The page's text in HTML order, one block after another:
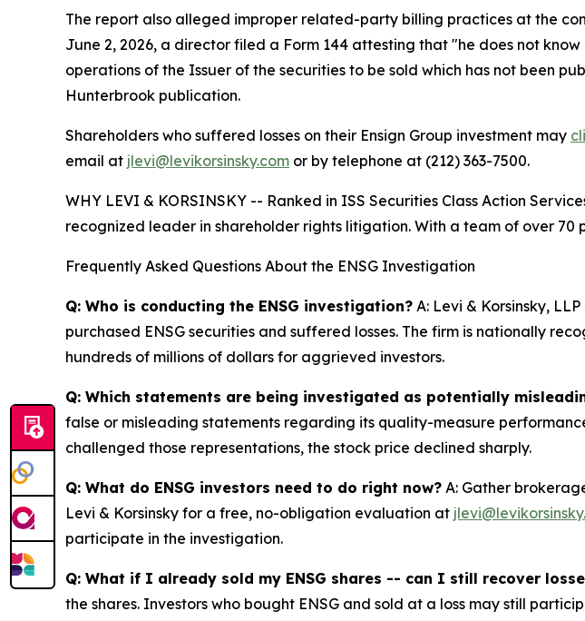
The report also alleged improper related-party billing practices at the
June 2, 2026, a director filed a Form 144 attesting that "he does not
operations of the Issuer of the securities to be sold which has not been
Hunterbrook publication.
Shareholders who suffered losses on their Ensign Group investment may
email at jlevi@levikorsinsky.com or by telephone at (212) 363-7500.
WHY LEVI & KORSINSKY -- Ranked in ISS Securities Class Action
recognized leader in shareholder rights litigation. With a team of over 70
Frequently Asked Questions About the ENSG Investigation
Q: Who is conducting the ENSG investigation? A: Levi & Korsinsky,
purchased ENSG securities and suffered losses. The firm is nationally
hundreds of millions of dollars for aggrieved investors.
Q: Which statements are being investigated as potentially
false or misleading statements regarding its quality-measure
challenged those representations, the stock price declined sharply.
Q: What do ENSG investors need to do right now? A: Gather
Levi & Korsinsky for a free, no-obligation evaluation at
participate in the investigation.
Q: What if I already sold my ENSG shares -- can I still recover
the shares. Investors who bought ENSG and sold at a loss may still